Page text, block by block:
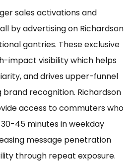
sales activations and
by advertising on Richardson
gantries. These exclusive
impact visibility which helps
and drives upper-funnel
recognition. Richardson
access to commuters who
45 minutes in weekday
message penetration
through repeat exposure.